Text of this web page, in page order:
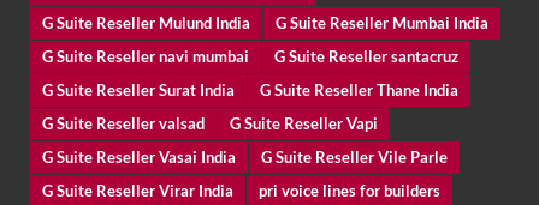
G Suite Reseller Mulund India
G Suite Reseller Mumbai India
G Suite Reseller navi mumbai
G Suite Reseller santacruz
G Suite Reseller Surat India
G Suite Reseller Thane India
G Suite Reseller valsad
G Suite Reseller Vapi
G Suite Reseller Vasai India
G Suite Reseller Vile Parle
G Suite Reseller Virar India
pri voice lines for builders